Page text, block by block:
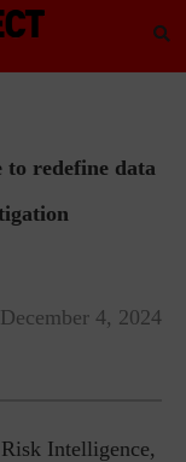
to redefine data
December 4, 2024
Intelligence,